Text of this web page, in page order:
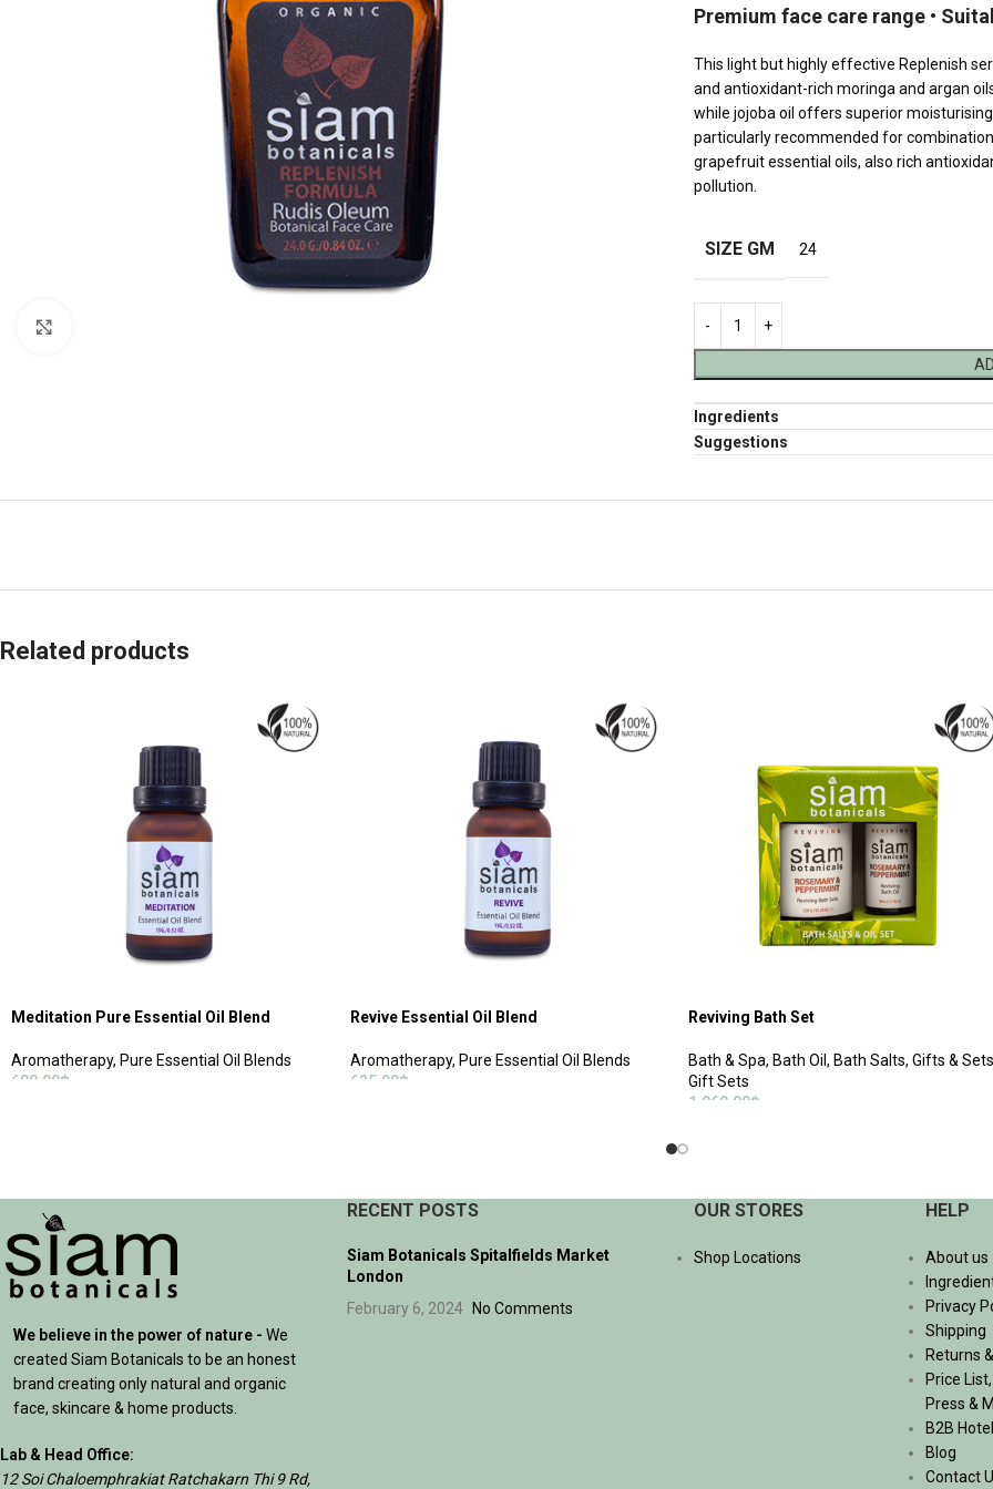
Premium face care range •
This light but highly effective Replenish
and antioxidant-rich moringa and argan
while jojoba oil offers superior
particularly recommended for
grapefruit essential oils, also rich
pollution.
SIZE GM 24
Ingredients
Suggestions
Related products
Meditation Pure Essential Oil Blend
Aromatherapy, Pure Essential Oil Blends
688.00฿
Revive Essential Oil Blend
Aromatherapy, Pure Essential Oil Blends
625.00฿
Reviving Bath Set
Bath & Spa, Bath Oil, Bath Salts, Gifts & Sets
Gift Sets
1,060.00฿
We believe in the power of nature - We
created Siam Botanicals to be an honest
brand creating only natural and organic
face, skincare & home products.
Lab & Head Office:
12 Soi Chaloemphrakiat Ratchakarn Thi 9 Rd,
RECENT POSTS
Siam Botanicals Spitalfields Market
London
February 6, 2024 No Comments
OUR STORES
Shop Locations
HELP
About us
Privacy
Shipping
Returns
Price
Press &
B2B
Blog
Contact